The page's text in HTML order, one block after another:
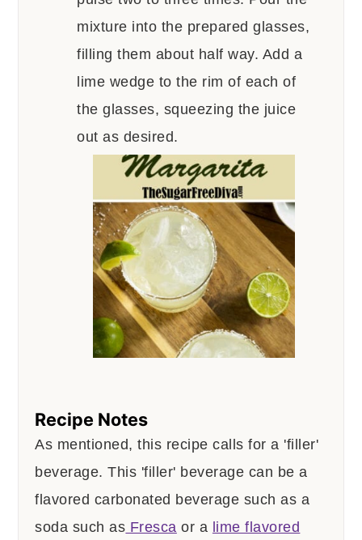
mixture into the prepared glasses,
filling them about half way. Add a
lime wedge to the rim of each of
the glasses, squeezing the juice
out as desired.
Recipe Notes
As mentioned, this recipe calls for a 'filler'
beverage. This 'filler' beverage can be a
flavored carbonated beverage such as a
soda such as Fresca or a lime flavored